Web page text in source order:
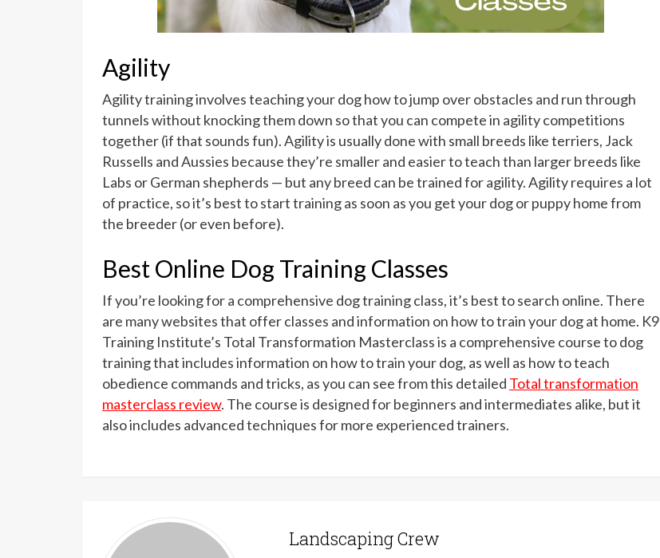
Agility
Agility training involves teaching your dog how to jump over obstacles and run through
tunnels without knocking them down so that you can compete in agility competitions
together (if that sounds fun). Agility is usually done with small breeds like terriers, Jack
Russells and Aussies because they’re smaller and easier to teach than larger breeds like
Labs or German shepherds — but any breed can be trained for agility. Agility requires a lot
of practice, so it’s best to start training as soon as you get your dog or puppy home from
the breeder (or even before).
Best Online Dog Training Classes
If you’re looking for a comprehensive dog training class, it’s best to search online. There
are many websites that offer classes and information on how to train your dog at home. K9
Training Institute’s Total Transformation Masterclass is a comprehensive course to dog
training that includes information on how to train your dog, as well as how to teach
obedience commands and tricks, as you can see from this detailed Total transformation
masterclass review. The course is designed for beginners and intermediates alike, but it
also includes advanced techniques for more experienced trainers.
Landscaping Crew